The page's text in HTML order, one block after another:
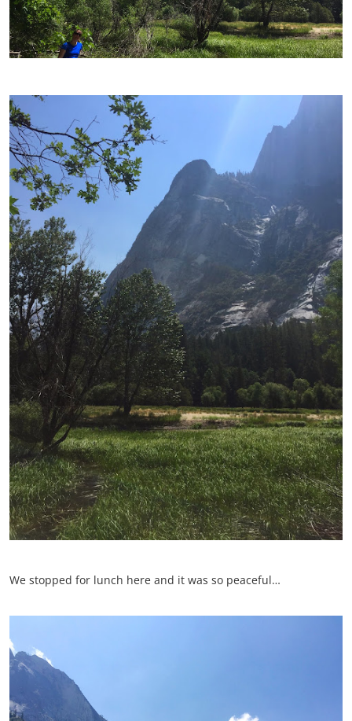
We stopped for lunch here and it was so peaceful…